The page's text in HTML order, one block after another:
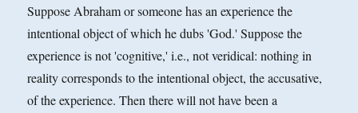
Suppose Abraham or someone has an experience the
intentional object of which he dubs 'God.' Suppose the
experience is not 'cognitive,' i.e., not veridical: nothing in
reality corresponds to the intentionalobject, the accusative,
of the experience. Then there will not have been a